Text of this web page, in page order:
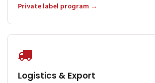
Private label program →
Logistics & Export